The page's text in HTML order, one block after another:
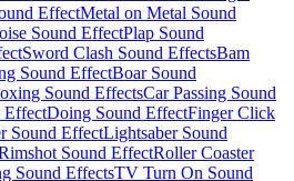
EffectMetal on Metal Sound
Sound EffectPlap Sound
Sword Clash Sound EffectsBam
Sound EffectBoar Sound
Sound EffectsCar Passing Sound
EffectDoing Sound EffectFinger Click
Sound EffectLightsaber Sound
Sound EffectRoller Coaster
Sound EffectsTV Turn On Sound